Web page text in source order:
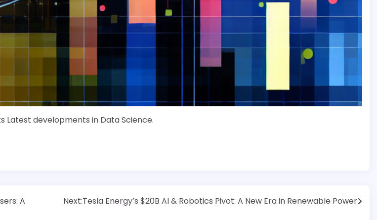
Latest developments in Data Science.
A
Next:Tesla Energy’s $20B AI & Robotics Pivot: A New Era in Renewable Power